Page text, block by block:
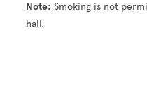
Note: Smoking is not
hall.